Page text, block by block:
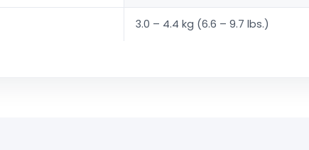
3.0 – 4.4 kg (6.6 – 9.7 lbs.)